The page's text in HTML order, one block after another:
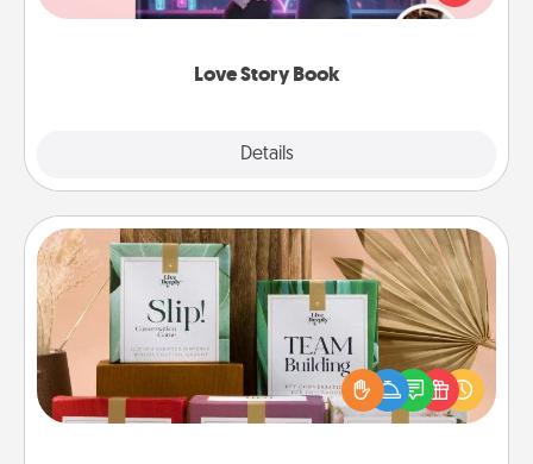
Love Story Book
Details
whole book for you in just 15 minutes.
Live Deeply Card Decks
Create new memories with your loved ones using
the best-selling Live Deeply card decks! Need a
good laugh? Try Slip! Run out of stories to share?
Life Stories has got you covered. Explore topics